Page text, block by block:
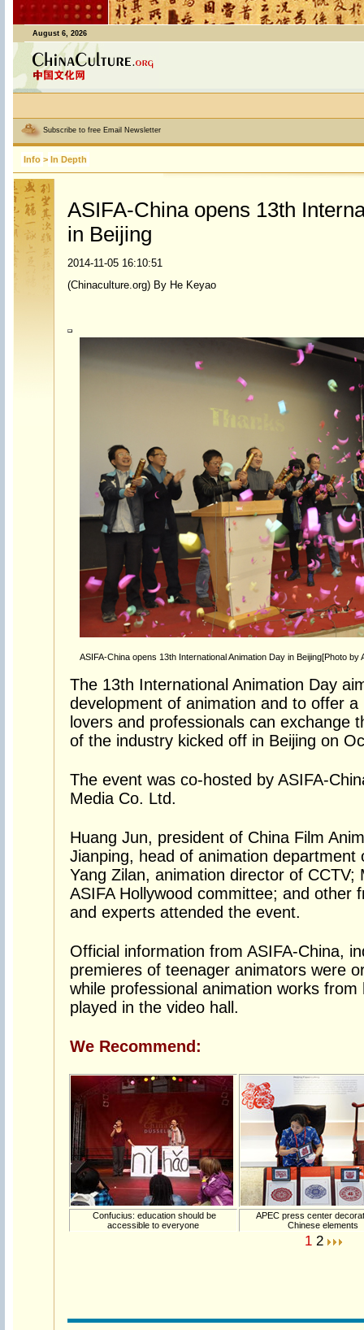
August 6, 2026
Subscribe to free Email Newsletter
Info > In Depth
ASIFA-China opens 13th
in Beijing
2014-11-05 16:10:51
(Chinaculture.org) By He Keyao
ASIFA-China opens 13th International Animation Day in Beijing[Photo by
The 13th International Animation Day
development of animation and to offer
lovers and professionals can exchange
of the industry kicked off in Beijing on
The event was co-hosted by ASIFA-
Media Co. Ltd.
Huang Jun, president of China Film
Jianping, head of animation department
Yang Zilan, animation director of CCTV;
ASIFA Hollywood committee; and other
and experts attended the event.
Official information from ASIFA-China,
premieres of teenager animators were
while professional animation works
played in the video hall.
We Recommend:
Confucius: education should be
accessible to everyone
APEC press center
Chinese elements
1 2